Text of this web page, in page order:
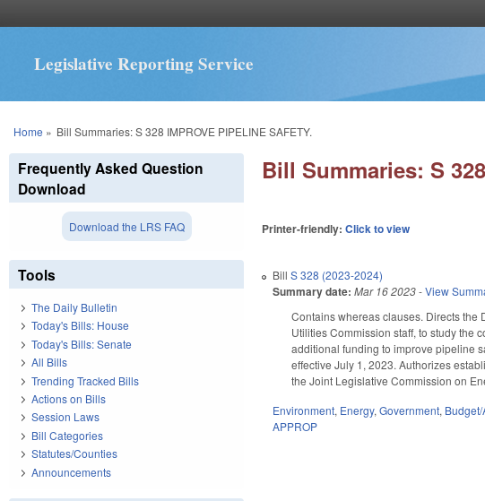
Legislative Reporting Service
You are here
Home » Bill Summaries: S 328 IMPROVE PIPELINE SAFETY.
Bill Summaries: S
Printer-friendly:Click to view
BillS 328 (2023-2024)
Summary date: Mar 16 2023-View
Contains whereas clauses. Directs the
Utilities Commission staff, to study the
additional funding to improve pipeline
effective July 1, 2023. Authorizes
the Joint Legislative Commission on
Environment, Energy,Government,
APPROP
Frequently Asked Question
Download
Download the LRS FAQ
Tools
The Daily Bulletin
Today's Bills: House
Today's Bills: Senate
All Bills
Trending Tracked Bills
Actions on Bills
Session Laws
Bill Categories
Statutes/Counties
Announcements